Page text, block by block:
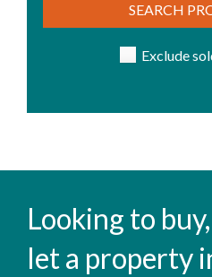
SEARCH
Exclude
Looking to
let a property